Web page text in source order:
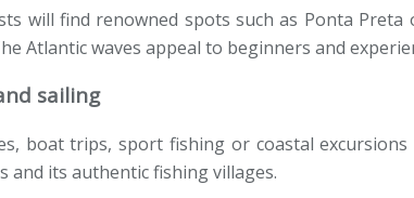
will find renowned spots such as Ponta
Atlantic waves appeal to beginners and
sailing
boat trips, sport fishing or coastal
and its authentic fishing villages.